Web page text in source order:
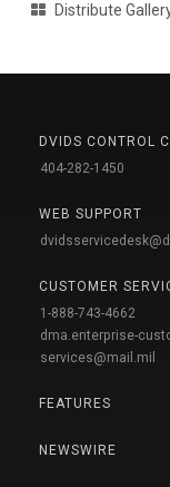
Distribute
DVIDS CONTROL
404-282-1450
WEB SUPPORT
CUSTOMER
1-888-743-4662
dma.enterprise-
services@mail.mil
FEATURES
NEWSWIRE